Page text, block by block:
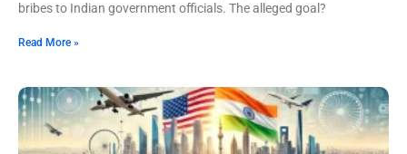
bribes to Indian government officials. The alleged goal?
Read More »